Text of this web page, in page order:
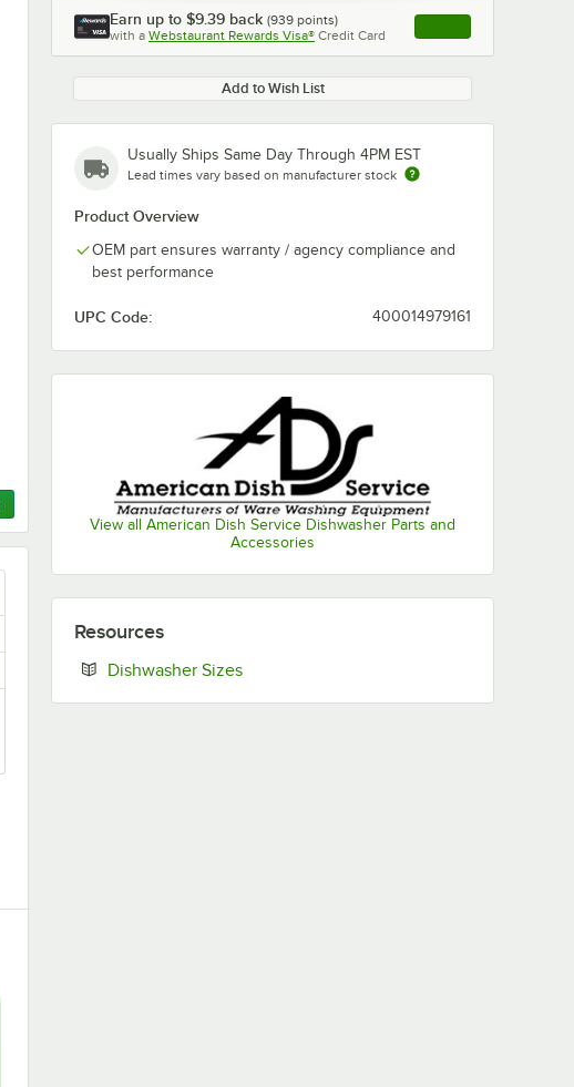
Earn up to $9.39 back (939 points)
with a Webstaurant Rewards Visa® Credit Card , opens link in this
Add to Wish List
Usually Ships Same Day Through 4PM EST
Lead times vary based on manufacturer stock
Product Overview
OEM part ensures warranty / agency compliance and
best performance
UPC Code: 400014979161
View all American Dish Service Dishwasher Parts and
Accessories
Resources
Dishwasher SizesOpens in new tab